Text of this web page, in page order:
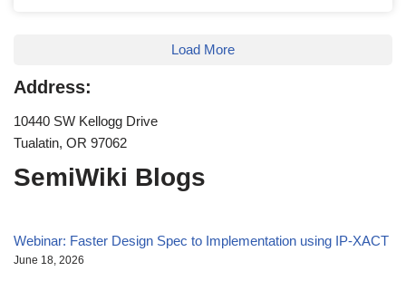
Load More
Address:
10440 SW Kellogg Drive
Tualatin, OR 97062
SemiWiki Blogs
Webinar: Faster Design Spec to Implementation using IP-XACT
June 18, 2026